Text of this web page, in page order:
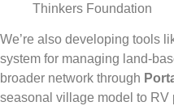
Thinkers Foundation
We’re also developing tools
system for managing land-
broader network through
seasonal village model to RV